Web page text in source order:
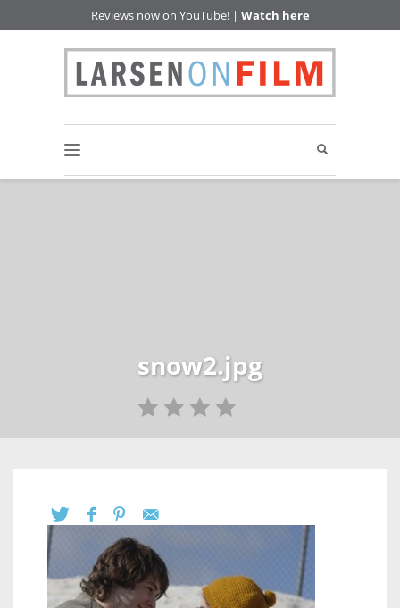
Reviews now on YouTube! | Watch here
snow2.jpg